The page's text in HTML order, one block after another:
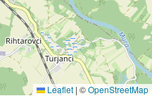
Leaflet | ©OpenStreetMap